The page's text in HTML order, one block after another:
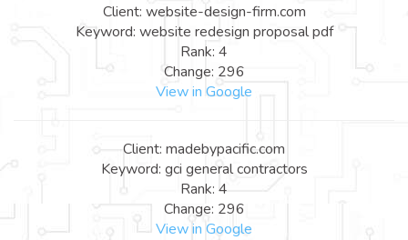
Client: website-design-firm.com
Keyword: website redesign proposal pdf
Rank: 4
Change: 296
View in Google
Client: madebypacific.com
Keyword: gci general contractors
Rank: 4
Change: 296
View in Google